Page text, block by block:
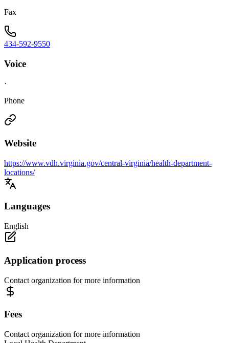
Fax
434-592-9550
Voice
·
Phone
Website
https://www.vdh.virginia.gov/central-virginia/health-department-
locations/
Languages
English
Application process
Contact organization for more information
Fees
Contact organization for more information